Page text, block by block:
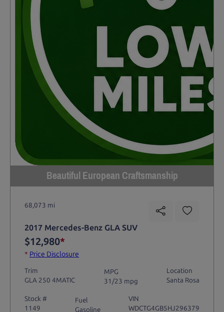
Beautiful European Craftsmanship
68,073 mi
2017 Mercedes-Benz GLA SUV
$12,980*
* Price Disclosure
Trim
GLA 250 4MATIC
MPG
31/23 mpg
Location
Santa Rosa
Stock #
1149
Fuel
Gasoline
VIN
WDCTG4GB5HJ296379